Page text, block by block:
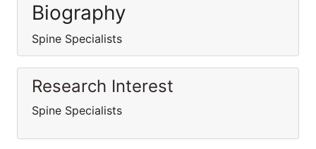
Biography
Spine Specialists
Research Interest
Spine Specialists